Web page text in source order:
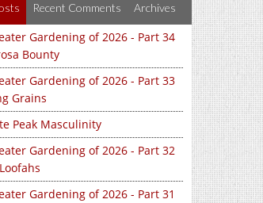
Recent Comments Archives
Gardening of 2026 - Part 34
Bounty
Gardening of 2026 - Part 33
Grains
Peak Masculinity
Gardening of 2026 - Part 32
Gardening of 2026 - Part 31